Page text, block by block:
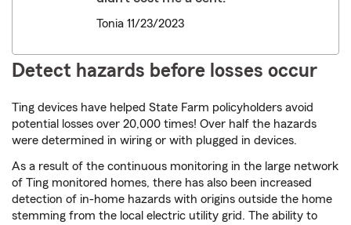
Tonia 11/23/2023
Detect hazards before losses occur
Ting devices have helped State Farm policyholders avoid
potential losses over 20,000 times! Over half the hazards
were determined in wiring or with plugged in devices.
As a result of the continuous monitoring in the large network
of Ting monitored homes, there has also been increased
detection of in-home hazards with origins outside the home
stemming from the local electric utility grid. The ability to